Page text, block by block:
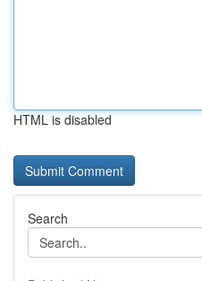
HTML is disabled
Search